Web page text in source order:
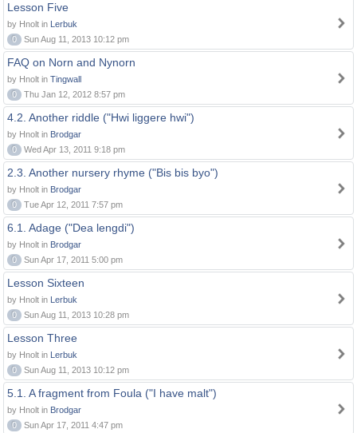
Lesson Five
by Hnolt in Lerbuk
0
Sun Aug 11, 2013 10:12 pm
FAQ on Norn and Nynorn
by Hnolt in Tingwall
0
Thu Jan 12, 2012 8:57 pm
4.2. Another riddle ("Hwi liggere hwi")
by Hnolt in Brodgar
0
Wed Apr 13, 2011 9:18 pm
2.3. Another nursery rhyme ("Bis bis byo")
by Hnolt in Brodgar
0
Tue Apr 12, 2011 7:57 pm
6.1. Adage ("Dea lengdi")
by Hnolt in Brodgar
0
Sun Apr 17, 2011 5:00 pm
Lesson Sixteen
by Hnolt in Lerbuk
0
Sun Aug 11, 2013 10:28 pm
Lesson Three
by Hnolt in Lerbuk
0
Sun Aug 11, 2013 10:12 pm
5.1. A fragment from Foula ("I have malt")
by Hnolt in Brodgar
0
Sun Apr 17, 2011 4:47 pm